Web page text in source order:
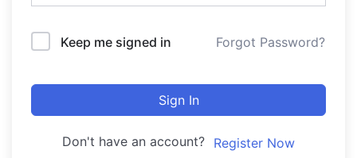
Keep me signed in Forgot Password?
Sign In
Don't have an account? Register Now